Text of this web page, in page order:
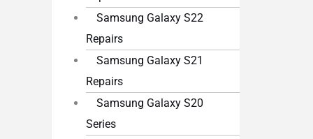
Samsung Galaxy S22
Repairs
Samsung Galaxy S21
Repairs
Samsung Galaxy S20
Series